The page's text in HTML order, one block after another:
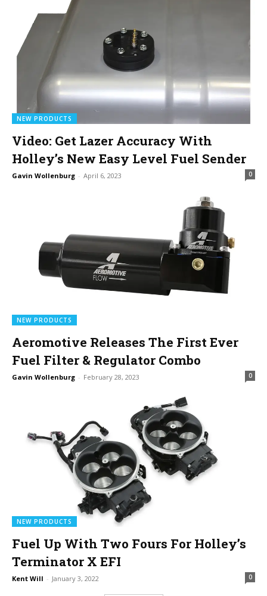
NEW PRODUCTS
Video: Get Lazer Accuracy With
Holley’s New Easy Level Fuel Sender
Gavin Wollenburg - April 6, 2023 0
NEW PRODUCTS
Aeromotive Releases The First Ever
Fuel Filter & Regulator Combo
Gavin Wollenburg - February 28, 2023 0
NEW PRODUCTS
Fuel Up With Two Fours For Holley’s
Terminator X EFI
Kent Will - January 3, 2022 0